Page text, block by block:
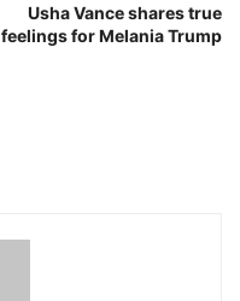
Usha Vance shares true
feelings for Melania Trump